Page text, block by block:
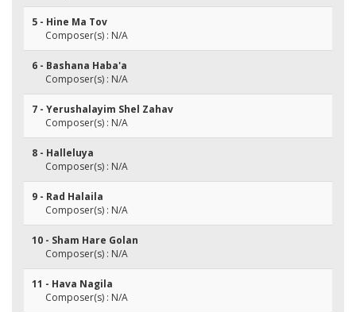
5 - Hine Ma Tov
Composer(s) : N/A
6 - Bashana Haba'a
Composer(s) : N/A
7 - Yerushalayim Shel Zahav
Composer(s) : N/A
8 - Halleluya
Composer(s) : N/A
9 - Rad Halaila
Composer(s) : N/A
10 - Sham Hare Golan
Composer(s) : N/A
11 - Hava Nagila
Composer(s) : N/A